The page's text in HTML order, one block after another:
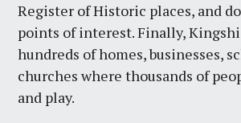
Register of Historic places, and
points of interest. Finally,
hundreds of homes, businesses,
churches where thousands of
and play.